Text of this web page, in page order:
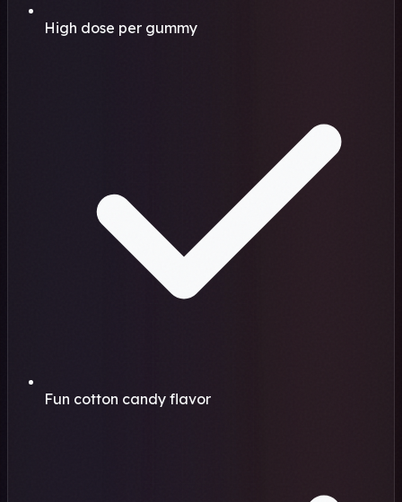
High dose per gummy
Fun cotton candy flavor